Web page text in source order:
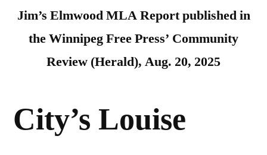
Jim’s Elmwood MLA Report published in
the Winnipeg Free Press’ Community
Review (Herald), Aug. 20, 2025
City’s Louise